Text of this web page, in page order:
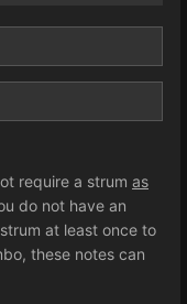
require a strum as
do not have an
at least once to
these notes can